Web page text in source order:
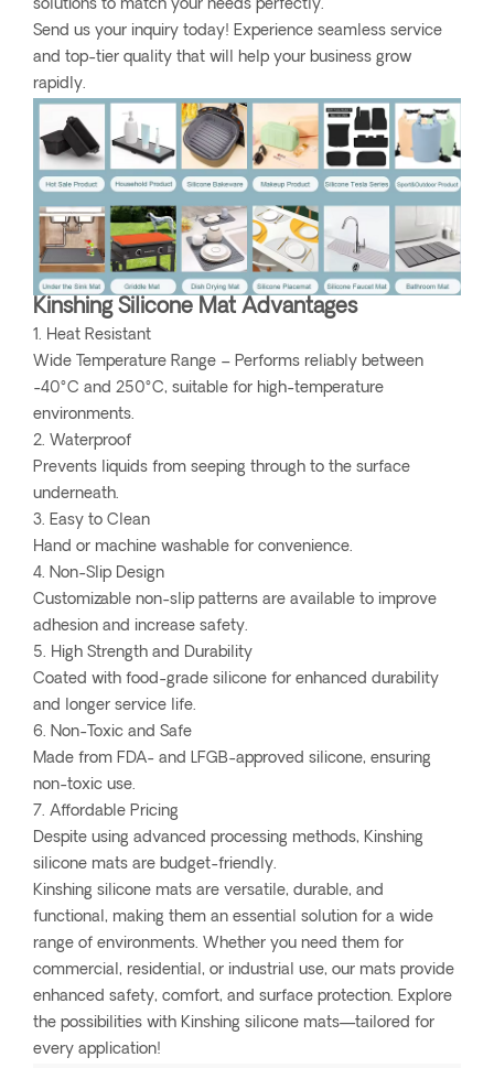
solutions to match your needs perfectly.
Send us your inquiry today! Experience seamless service
and top-tier quality that will help your business grow
rapidly.
Kinshing Silicone Mat Advantages
1. Heat Resistant
Wide Temperature Range – Performs reliably between
-40°C and 250°C, suitable for high-temperature
environments.
2. Waterproof
Prevents liquids from seeping through to the surface
underneath.
3. Easy to Clean
Hand or machine washable for convenience.
4. Non-Slip Design
Customizable non-slip patterns are available to improve
adhesion and increase safety.
5. High Strength and Durability
Coated with food-grade silicone for enhanced durability
and longer service life.
6. Non-Toxic and Safe
Made from FDA- and LFGB-approved silicone, ensuring
non-toxic use.
7. Affordable Pricing
Despite using advanced processing methods, Kinshing
silicone mats are budget-friendly.
Kinshing silicone mats are versatile, durable, and
functional, making them an essential solution for a wide
range of environments. Whether you need them for
commercial, residential, or industrial use, our mats provide
enhanced safety, comfort, and surface protection. Explore
the possibilities with Kinshing silicone mats—tailored for
every application!